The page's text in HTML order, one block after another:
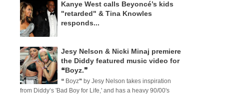
Kanye West calls Beyoncé’s kids
"retarded" & Tina Knowles
responds...
Jesy Nelson & Nicki Minaj premiere
the Diddy featured music video for
❝Boyz.❞
❝ Boyz❞ by Jesy Nelson takes inspiration
from Diddy’s 'Bad Boy for Life,' and has a heavy 90/00's